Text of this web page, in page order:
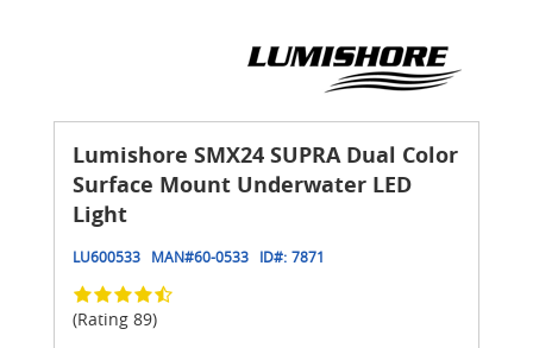
Lumishore SMX24 SUPRA Dual Color
Surface Mount Underwater LED
Light
LU600533 MAN#60-0533 ID#: 7871
(Rating 89)